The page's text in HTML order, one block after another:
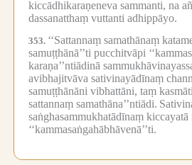
kiccādhikaraṇeneva sammanti, na
dassanatthaṃ vuttanti adhippāyo.
353. ‘‘Sattannaṃ samathānaṃ
samuṭṭhānā’’ti pucchitvāpi
karaṇa’’ntiādinā
avibhajitvāva sativinayādīnaṃ
samuṭṭhānāni vibhattāni, taṃ
sattannaṃ samathāna’’ntiādi.
saṅghasammukhatādīnaṃ kiccayatā
‘‘kammasaṅgahābhāvenā’’ti.